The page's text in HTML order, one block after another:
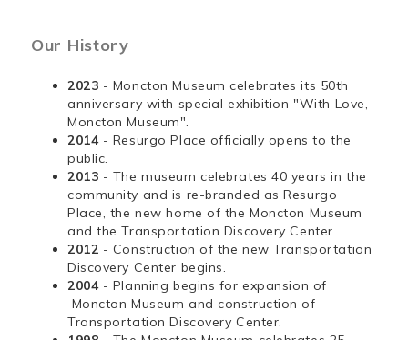
Our History
2023 - Moncton Museum celebrates its 50th
anniversary with special exhibition "With Love,
Moncton Museum".
2014 - Resurgo Place officially opens to the
public.
2013 - The museum celebrates 40 years in the
community and is re-branded as Resurgo
Place, the new home of the Moncton Museum
and the Transportation Discovery Center.
2012 - Construction of the new Transportation
Discovery Center begins.
2004 - Planning begins for expansion of
Moncton Museum and construction of
Transportation Discovery Center.